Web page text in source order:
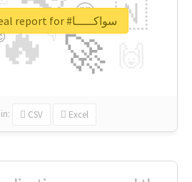
🚀
🇳
😍
👇
🔷
🎡
in: CSV Excel
Unlock real report for #سواكـــــا